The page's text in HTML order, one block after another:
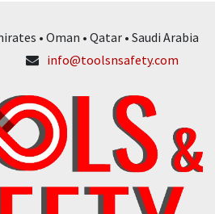
• Oman • Qatar • Saudi Arabia
info@toolsnsafety.com